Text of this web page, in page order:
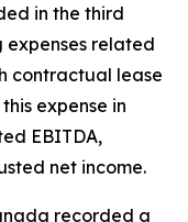
in the third
related
contractual lease
expense in
EBITDA,
net income.
recorded a